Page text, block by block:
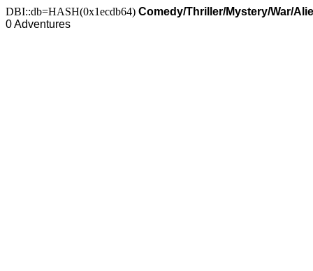
DBI::db=HASH(0x1ecdb64) Comedy/Thriller/Mystery/War/
0 Adventures